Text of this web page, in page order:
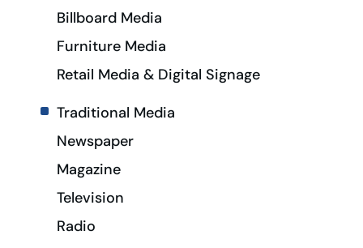
Billboard Media
Furniture Media
Retail Media & Digital Signage
Traditional Media
Newspaper
Magazine
Television
Radio